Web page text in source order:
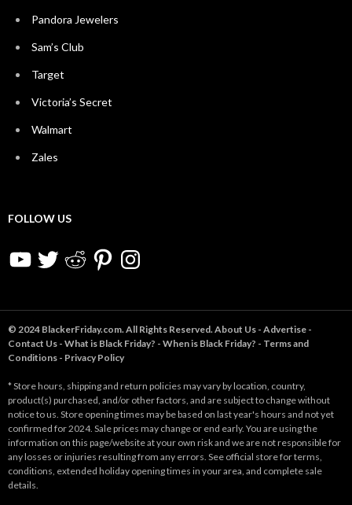
Pandora Jewelers
Sam’s Club
Target
Victoria’s Secret
Walmart
Zales
FOLLOW US
YouTubeTwitter RedditPinterestInstagram
© 2024 BlackerFriday.com. All Rights Reserved. About Us - Advertise -
Contact Us - What is Black Friday? - When is Black Friday? - Terms and
Conditions - Privacy Policy
* Store hours, shipping and return policies may vary by location, country,
product(s) purchased, and/or other factors, and are subject to change without
notice to us. Store opening times may be based on last year's hours and not yet
confirmed for 2024. Sale prices may change or end early. You are using the
information on this page/website at your own risk and we are not responsible for
any losses or injuries resulting from any errors. See official store for terms,
conditions, extended holiday opening times in your area, and complete sale
details.